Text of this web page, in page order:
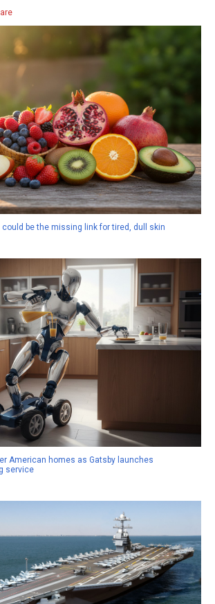
be the missing link for tired, dull skin
American homes as Gatsby launches
service